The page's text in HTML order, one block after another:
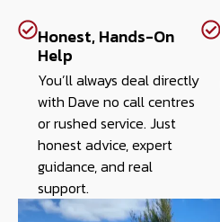
Honest, Hands-On
Help
You’ll always deal directly
with Dave no call centres
or rushed service. Just
honest advice, expert
guidance, and real
support.